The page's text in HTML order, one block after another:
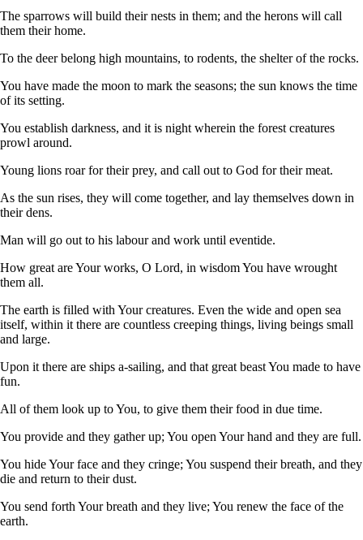
The sparrows will build their nests in them; and the herons will call
them their home.
To the deer belong high mountains, to rodents, the shelter of the rocks.
You have made the moon to mark the seasons; the sun knows the time
of its setting.
You establish darkness, and it is night wherein the forest creatures
prowl around.
Young lions roar for their prey, and call out to God for their meat.
As the sun rises, they will come together, and lay themselves down in
their dens.
Man will go out to his labour and work until eventide.
How great are Your works, O Lord, in wisdom You have wrought
them all.
The earth is filled with Your creatures. Even the wide and open sea
itself, within it there are countless creeping things, living beings small
and large.
Upon it there are ships a-sailing, and that great beast You made to have
fun.
All of them look up to You, to give them their food in due time.
You provide and they gather up; You open Your hand and they are full.
You hide Your face and they cringe; You suspend their breath, and they
die and return to their dust.
You send forth Your breath and they live; You renew the face of the
earth.